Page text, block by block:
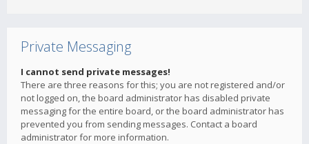
Private Messaging
I cannot send private messages!
There are three reasons for this; you are not registered and/or
not logged on, the board administrator has disabled private
messaging for the entire board, or the board administrator has
prevented you from sending messages. Contact a board
administrator for more information.